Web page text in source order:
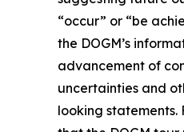
“occur” or “be
the DOGM’s
advancement of
uncertainties and
looking